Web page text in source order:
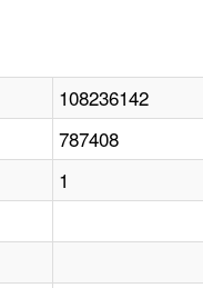
108236142
787408
1